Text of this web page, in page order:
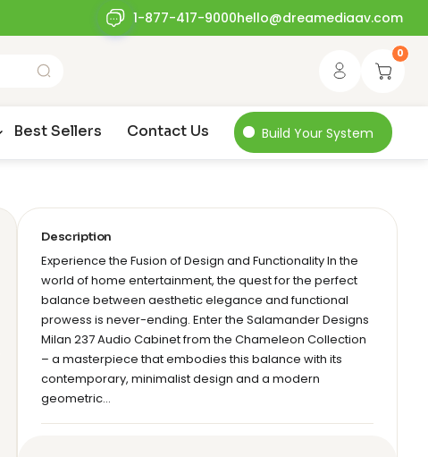
1-877-417-9000hello@dreamediaav.com
0
Best Sellers Contact Us Build Your System
Description
Experience the Fusion of Design and Functionality In the
world of home entertainment, the quest for the perfect
balance between aesthetic elegance and functional
prowess is never-ending. Enter the Salamander Designs
Milan 237 Audio Cabinet from the Chameleon Collection
– a masterpiece that embodies this balance with its
contemporary, minimalist design and a modern
geometric…